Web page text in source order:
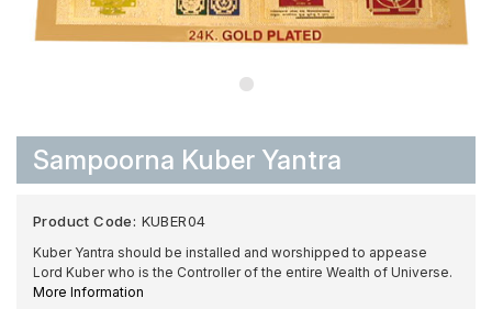
Sampoorna Kuber Yantra
Product Code: KUBER04
Kuber Yantra should be installed and worshipped to appease
Lord Kuber who is the Controller of the entire Wealth of Universe.
More Information